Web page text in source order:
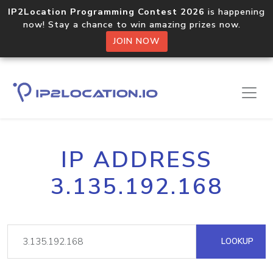
IP2Location Programming Contest 2026 is happening
now! Stay a chance to win amazing prizes now.
JOIN NOW
IP ADDRESS
3.135.192.168
LOOKUP